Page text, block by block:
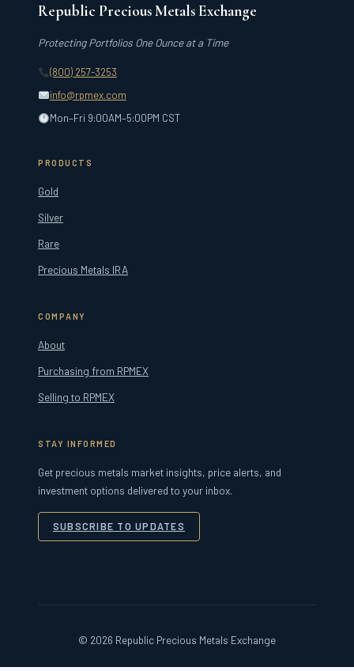
Republic Precious Metals Exchange
Protecting Portfolios One Ounce at a Time
(800) 257-3253
info@rpmex.com
Mon–Fri 9:00AM–5:00PM CST
PRODUCTS
Gold
Silver
Rare
Precious Metals IRA
COMPANY
About
Purchasing from RPMEX
Selling to RPMEX
STAY INFORMED
Get precious metals market insights, price alerts, and
investment options delivered to your inbox.
SUBSCRIBE TO UPDATES
© 2026 Republic Precious Metals Exchange